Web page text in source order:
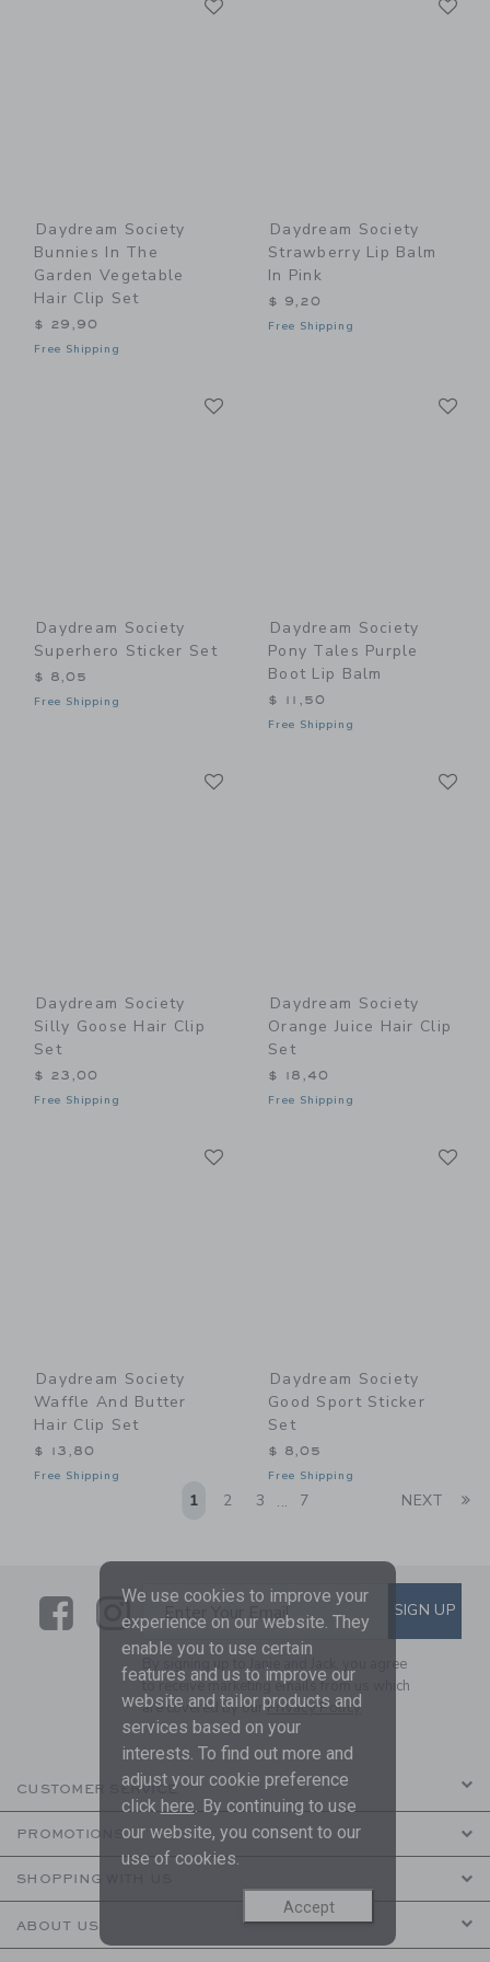
Daydream Society
Bunnies In The
Garden Vegetable
Hair Clip Set
$ 29,90
Free Shipping
Daydream Society
Strawberry Lip Balm
In Pink
$ 9,20
Free Shipping
Daydream Society
Superhero Sticker Set
$ 8,05
Free Shipping
Daydream Society
Pony Tales Purple
Boot Lip Balm
$ 11,50
Free Shipping
Daydream Society
Silly Goose Hair Clip
Set
$ 23,00
Free Shipping
Daydream Society
Orange Juice Hair Clip
Set
$ 18,40
Free Shipping
Daydream Society
Waffle And Butter
Hair Clip Set
$ 13,80
Free Shipping
Daydream Society
Good Sport Sticker
Set
$ 8,05
Free Shipping
1 2 3 ... 7 NEXT
LinkLink
SUBSCRIBE TO EMAIL
Enter Your Email SIGN UP
By signing up to Janie and Jack, you agree
to receive marketing emails from us which
are covered by ourPrivacy Policy
CUSTOMER SERVICE
PROMOTIONS
SHOPPING WITH US
ABOUT US
We use cookies to improve your
experience on our website. They
enable you to use certain
features and us to improve our
website and tailor products and
services based on your
interests. To find out more and
adjust your cookie preference
click here. By continuing to use
our website, you consent to our
use of cookies.
Accept